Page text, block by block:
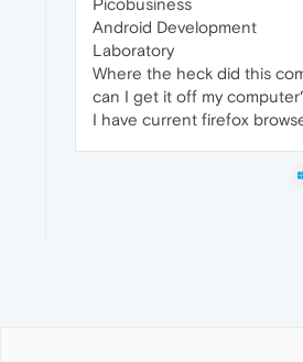
Picobusiness
Android Development
Laboratory
Where the heck did this
can I get it off my
I have current firefox